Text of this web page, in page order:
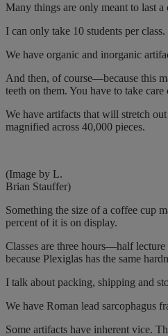
Many things are only meant to last a
I can only take 10 students per
We have organic and inorganic
And then, of course—because this
teeth on them. You have to take
We have artifacts that will stretch
magnified across 40,000 pieces.
(Image by L.
Brian Stauffer)
Something the size of a coffee cup
percent of it is on display.
Classes are three hours—half
because Plexiglas has the same
I talk about packing, shipping and
We have Roman lead sarcophagus
Some artifacts have inherent vice.